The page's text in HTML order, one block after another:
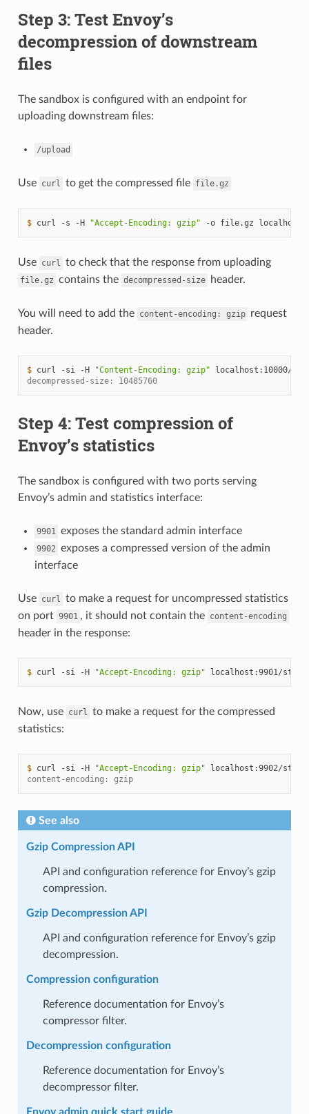
Step 3: Test Envoy’s
decompression of downstream
files
The sandbox is configured with an endpoint for
uploading downstream files:
/upload
Use curl to get the compressed file file.gz
$ curl -s -H "Accept-Encoding: gzip" -o file.gz
Use curl to check that the response from uploading
file.gz contains the decompressed-size header.
You will need to add the content-encoding: gzip request
header.
$ curl -si -H "Content-Encoding: gzip"
localhost:10000/
decompressed-size: 10485760
Step 4: Test compression of
Envoy’s statistics
The sandbox is configured with two ports serving
Envoy’s admin and statistics interface:
9901 exposes the standard admin interface
9902 exposes a compressed version of the admin
interface
Use curl to make a request for uncompressed statistics
on port 9901 , it should not contain the content-encoding
header in the response:
$ curl -si -H "Accept-Encoding: gzip" localhost:9901/stats/
Now, use curl to make a request for the compressed
statistics:
$ curl -si -H "Accept-Encoding: gzip"
localhost:9902/stats/
content-encoding: gzip
See also
Gzip Compression API
API and configuration reference for Envoy’s gzip
compression.
Gzip Decompression API
API and configuration reference for Envoy’s gzip
decompression.
Compression configuration
Reference documentation for Envoy’s
compressor filter.
Decompression configuration
Reference documentation for Envoy’s
decompressor filter.